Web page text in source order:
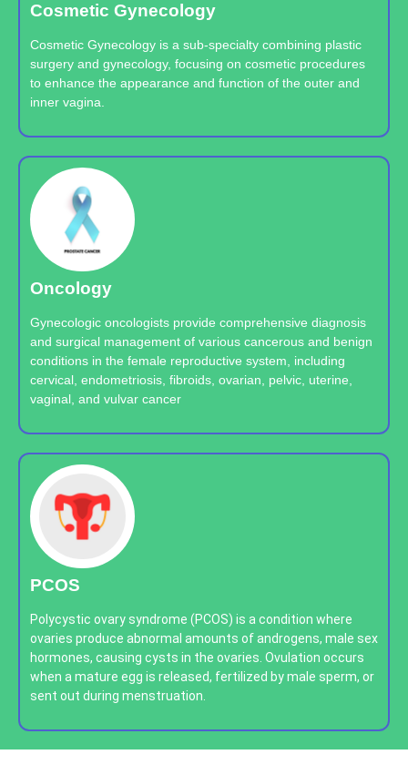
Cosmetic Gynecology
Cosmetic Gynecology is a sub-specialty combining plastic
surgery and gynecology, focusing on cosmetic procedures
to enhance the appearance and function of the outer and
inner vagina.
Oncology
Gynecologic oncologists provide comprehensive diagnosis
and surgical management of various cancerous and benign
conditions in the female reproductive system, including
cervical, endometriosis, fibroids, ovarian, pelvic, uterine,
vaginal, and vulvar cancer
PCOS
Polycystic ovary syndrome (PCOS) is a condition where
ovaries produce abnormal amounts of androgens, male sex
hormones, causing cysts in the ovaries. Ovulation occurs
when a mature egg is released, fertilized by male sperm, or
sent out during menstruation.